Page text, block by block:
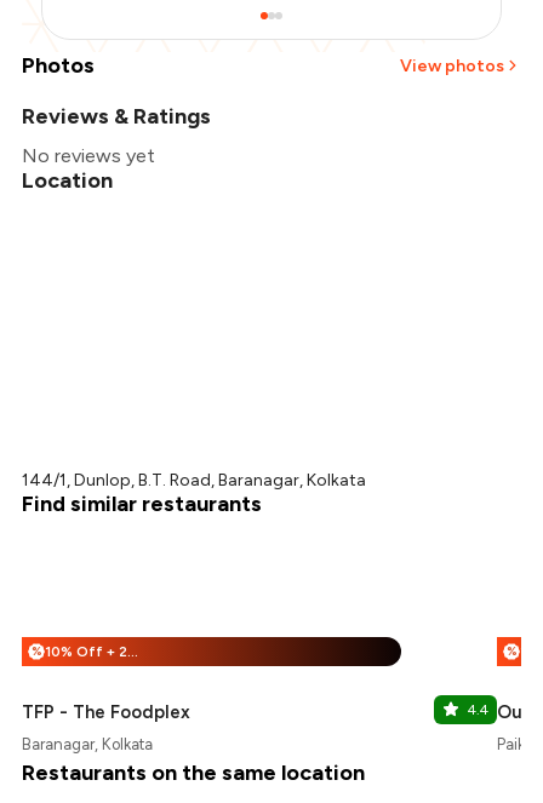
Photos View photos
Reviews & Ratings
No reviews yet
Location
144/1, Dunlop, B.T. Road, Baranagar, Kolkata
Find similar restaurants
% 10% Off + 25% Off
TFP - The Foodplex 4.4
Baranagar, Kolkata
%
Restaurants on the same location